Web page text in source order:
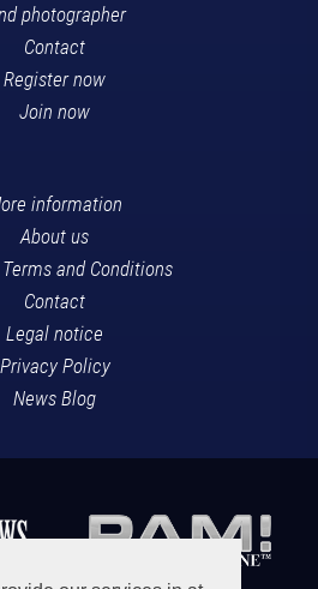
photographer
Contact
Register now
Join now
information
About us
and Conditions
Contact
Legal notice
Privacy Policy
News Blog